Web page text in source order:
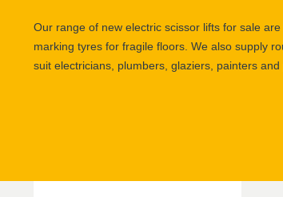
Our range of new electric scissor lifts for sale
marking tyres for fragile floors. We also supply
suit electricians, plumbers, glaziers, painters